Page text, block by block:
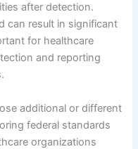
after detection.
can result in significant
for healthcare
and reporting
additional or different
federal standards
organizations